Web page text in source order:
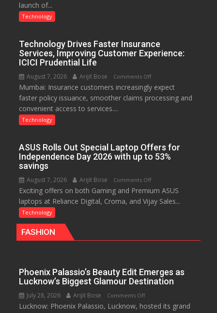
with
New
launch of...
Technology
Technology Drives Faster Insurance
Services, Improving Customer Experience:
ICICI Prudential Life
August 7, 2026 Arijit Bose Comments Offon
Technology
Drives
Customer
Experience:
Life
Mumbai: Insurance customers increasingly expect
faster policy issuance, smoother claims processing and
convenient access to services....
Technology
ASUS Rolls Out Special Laptop Offers for
Independence Day 2026 with up to 53%
savings
August 7, 2026 Arijit Bose Comments Offon
ASUS
Rolls
Day
2026
up
Exciting offers on both Gaming and Premium ASUS
laptops at Reliance Digital, Croma, and Vijay Sales...
Technology
FASHION
Phoenix Palassio’s Beauty Edit Emerges as
Lucknow’s Biggest Glamour Destination
July 28, 2026 Arijit Bose Comments Offon
Phoenix
Lucknow: Phoenix Palassio, Lucknow, hosted its grand